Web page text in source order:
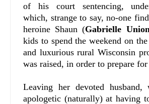
of his court sentencing,
which, strange to say, no-one
heroine Shaun (Gabrielle Union
kids to spend the weekend on
and luxurious rural Wisconsin
was raised, in order to prepare
Leaving her devoted
apologetic (naturally) at having